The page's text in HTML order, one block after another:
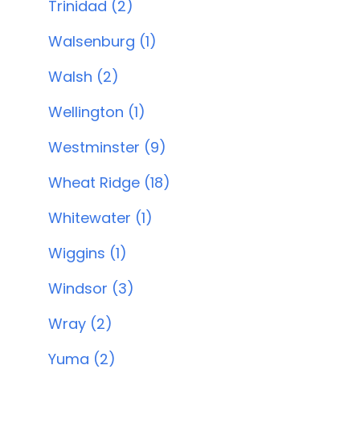
Trinidad (2)
Walsenburg (1)
Walsh (2)
Wellington (1)
Westminster (9)
Wheat Ridge (18)
Whitewater (1)
Wiggins (1)
Windsor (3)
Wray (2)
Yuma (2)